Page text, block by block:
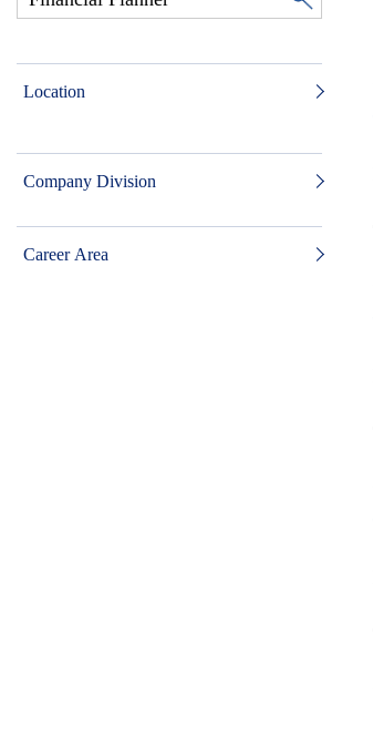
Location
Company Division
Career Area